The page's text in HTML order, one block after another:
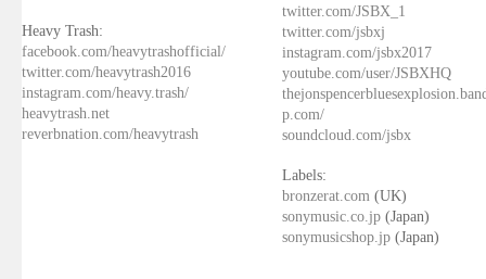
Heavy Trash:
facebook.com/heavytrashofficial/
twitter.com/heavytrash2016
instagram.com/heavy.trash/
heavytrash.net
reverbnation.com/heavytrash
twitter.com/JSBX_1
twitter.com/jsbxj
instagram.com/jsbx2017
youtube.com/user/JSBXHQ
p.com/
soundcloud.com/jsbx
Labels:
bronzerat.com (UK)
sonymusic.co.jp (Japan)
sonymusicshop.jp (Japan)